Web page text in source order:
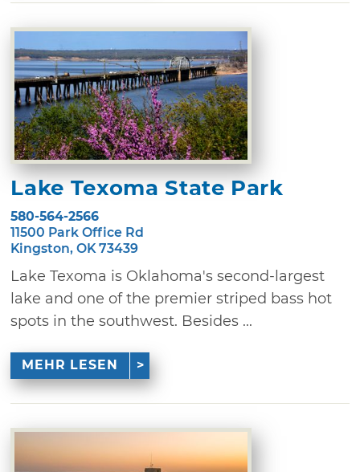
Lake Texoma State Park
580-564-2566
11500 Park Office Rd
Kingston, OK 73439
Lake Texoma is Oklahoma's second-largest
lake and one of the premier striped bass hot
spots in the southwest. Besides ...
MEHR LESEN